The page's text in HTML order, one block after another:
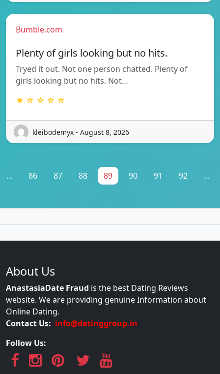
Bumble.com
Plenty of girls looking but no hits.
Tryed it out. Not one person chatted. Plenty of
girls looking but no hits. Not…
★ ☆ ☆ ☆ ☆
kleibodemyx - August 8, 2026
... 86 87 88 89 90 91 92 ...
About Us
AnastasiaDate Fraud is the best Dating Reviews
website. We are providing genuine Information about
Online Dating.
Contact Us: info@datinggroup.in
Follow Us: